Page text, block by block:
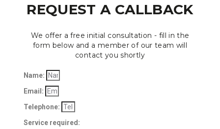
REQUEST A CALLBACK
We offer a free initial consultation - fill in the
form below and a member of our team will
contact you shortly
Name:
Email:
Telephone:
Service required: